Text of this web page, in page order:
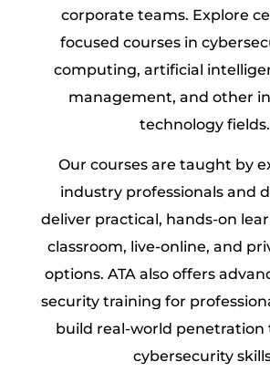
corporate teams. Explore
focused courses in
computing, artificial
management, and other
technology fields.
Our courses are taught by
industry professionals and
deliver practical, hands-on
classroom, live-online, and
options. ATA also offers
security training for
build real-world penetration
cybersecurity